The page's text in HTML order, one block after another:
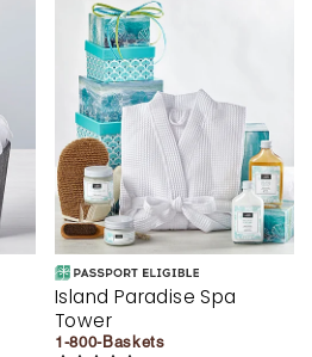
Island Paradise Spa
Tower
1-800-Baskets